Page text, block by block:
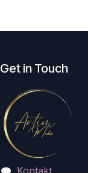
Get in Touch